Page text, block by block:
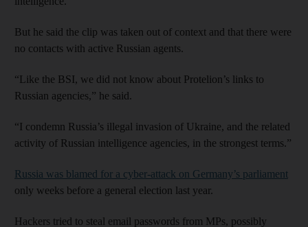
But he said the clip was taken out of context and that there were
no contacts with active Russian agents.
“Like the BSI, we did not know about Protelion’s links to
Russian agencies,” he said.
“I condemn Russia’s illegal invasion of Ukraine, and the related
activity of Russian intelligence agencies, in the strongest terms.”
Russia was blamed for a cyber-attack on Germany’s parliament
only weeks before a general election last year.
Hackers tried to steal email passwords from MPs, possibly